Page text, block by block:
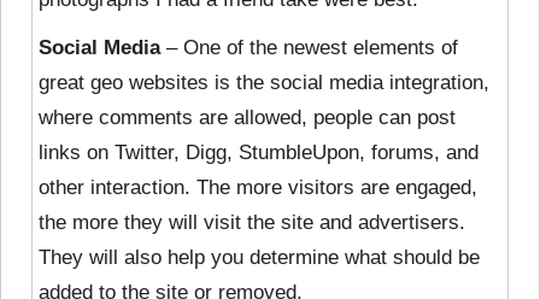
Social Media– One of the newest elements of
great geo websites is the social media integration,
where comments are allowed, people can post
links on Twitter, Digg, StumbleUpon, forums, and
other interaction. The more visitors are engaged,
the more they will visit the site and advertisers.
They will also help you determine what should be
added to the site or removed.